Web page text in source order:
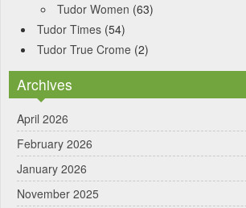
Tudor Women (63)
Tudor Times (54)
Tudor True Crome (2)
Archives
April 2026
February 2026
January 2026
November 2025